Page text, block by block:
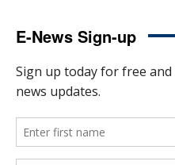
E-News Sign-up